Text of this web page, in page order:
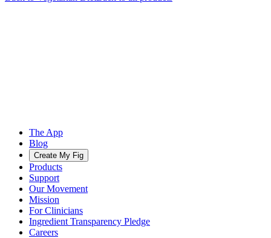
The App
Blog
Create My Fig
Products
Support
Our Movement
Mission
For Clinicians
Ingredient Transparency Pledge
Careers